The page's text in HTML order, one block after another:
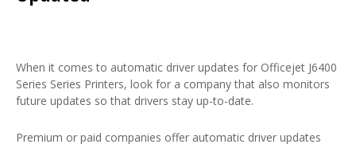
When it comes to automatic driver updates for Officejet J6400
Series Series Printers, look for a company that also monitors
future updates so that drivers stay up-to-date.
Premium or paid companies offer automatic driver updates